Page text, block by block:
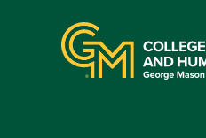
navigation